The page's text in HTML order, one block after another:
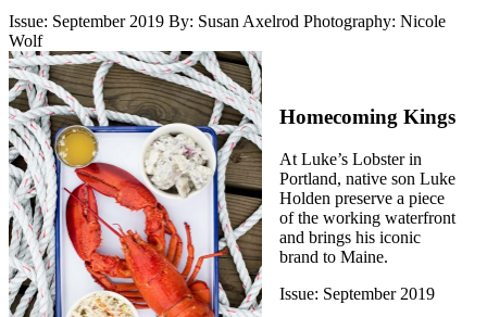
Issue: September 2019 By: Susan Axelrod Photography: Nicole
Wolf
Homecoming Kings
At Luke’s Lobster in
Portland, native son Luke
Holden preserve a piece
of the working waterfront
and brings his iconic
brand to Maine.
Issue: September 2019